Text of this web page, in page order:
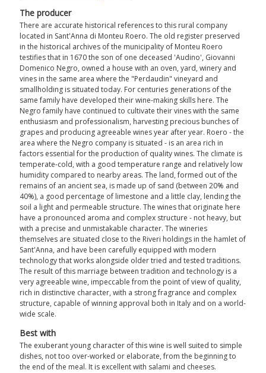
The producer
There are accurate historical references to this rural company
located in Sant'Anna di Monteu Roero. The old register preserved
in the historical archives of the municipality of Monteu Roero
testifies that in 1670 the son of one deceased 'Audino', Giovanni
Domenico Negro, owned a house with an oven, yard, winery and
vines in the same area where the "Perdaudin" vineyard and
smallholding is situated today. For centuries generations of the
same family have developed their wine-making skills here. The
Negro family have continued to cultivate their vines with the same
enthusiasm and professionalism, harvesting precious bunches of
grapes and producing agreeable wines year after year. Roero - the
area where the Negro company is situated - is an area rich in
factors essential for the production of quality wines. The climate is
temperate-cold, with a good temperature range and relatively low
humidity compared to nearby areas. The land, formed out of the
remains of an ancient sea, is made up of sand (between 20% and
40%), a good percentage of limestone and a little clay, lending the
soil a light and permeable structure. The wines that originate here
have a pronounced aroma and complex structure - not heavy, but
with a precise and unmistakable character. The wineries
themselves are situated close to the Riveri holdings in the hamlet of
Sant'Anna, and have been carefully equipped with modern
technology that works alongside older tried and tested traditions.
The result of this marriage between tradition and technology is a
very agreeable wine, impeccable from the point of view of quality,
rich in distinctive character, with a strong fragrance and complex
structure, capable of winning approval both in Italy and on a world-
wide scale.
Best with
The exuberant young character of this wine is well suited to simple
dishes, not too over-worked or elaborate, from the beginning to
the end of the meal. It is excellent with salami and cheeses.